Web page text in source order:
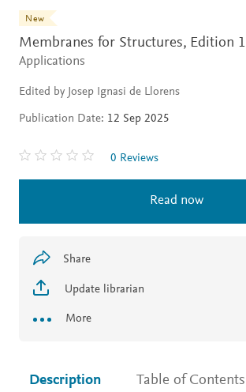
New
Membranes for Structures, Edition 1
Applications
Edited by Josep Ignasi de Llorens
Publication Date: 12 Sep 2025
0 Reviews
Read now
Share
Update librarian
More
Description Table of Contents